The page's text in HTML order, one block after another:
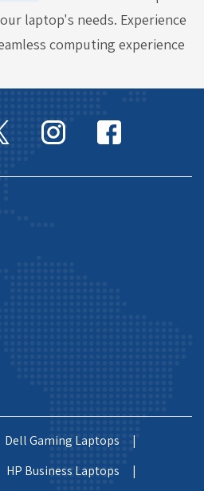
laptop's needs. Experience
computing experience
Dell Gaming Laptops |
HP Business Laptops |